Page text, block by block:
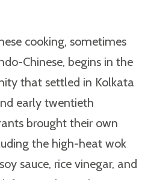
cooking, sometimes
Chinese, begins in the
that settled in Kolkata
early twentieth
brought their own
the high-heat wok
sauce, rice vinegar, and